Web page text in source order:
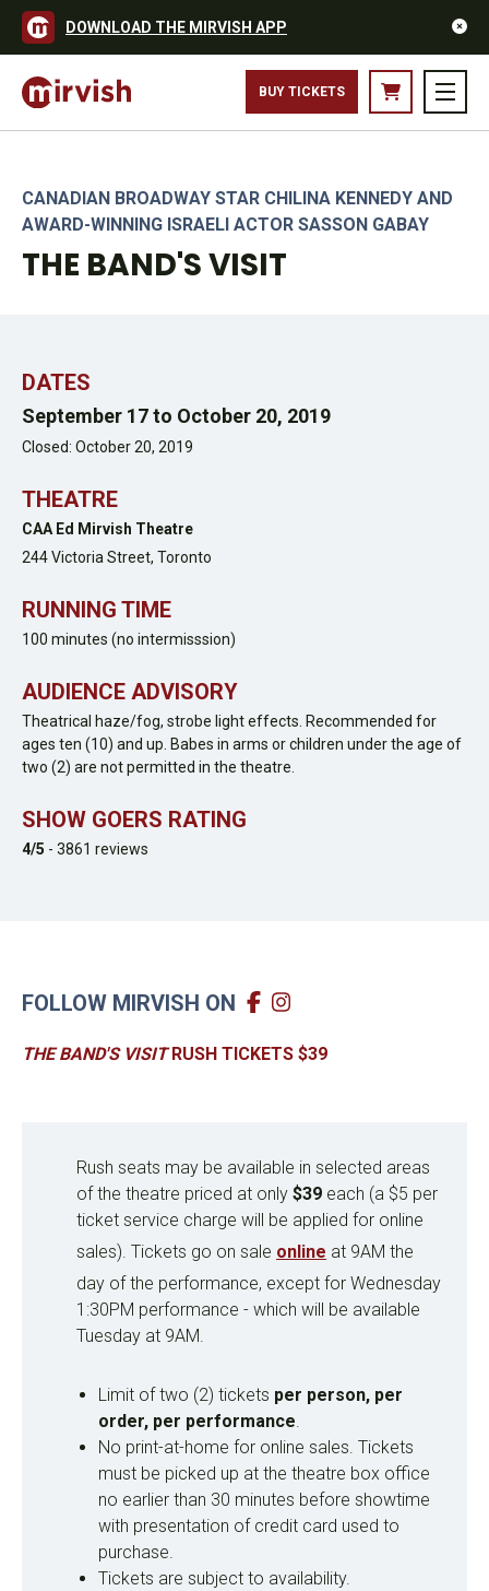
DOWNLOAD THE MIRVISH APP
BUY TICKETS
THE COMPANY OF THE BAND'S VISIT NORTH AMERICAN TOUR.
PHOTO BY MATTHEW MURPHY
CANADIAN BROADWAY STAR CHILINA KENNEDY AND
AWARD-WINNING ISRAELI ACTOR SASSON GABAY
THE BAND'S VISIT
DATES
September 17 to October 20, 2019
Closed: October 20, 2019
THEATRE
CAA Ed Mirvish Theatre
244 Victoria Street, Toronto
RUNNING TIME
100 minutes (no intermisssion)
AUDIENCE ADVISORY
Theatrical haze/fog, strobe light effects. Recommended for
ages ten (10) and up. Babes in arms or children under the age of
two (2) are not permitted in the theatre.
SHOW GOERS RATING
4/5 - 3861 reviews
FOLLOW MIRVISH ON
THE BAND'S VISITRUSH TICKETS $39
Rush seats may be available in selected areas
of the theatre priced at only $39 each (a $5 per
ticket service charge will be applied for online
sales). Tickets go on sale online at 9AM the
day of the performance, except for Wednesday
1:30PM performance - which will be available
Tuesday at 9AM.
Limit of two (2) tickets per person, per
order, per performance
No print-at-home for online sales. Tickets
must be picked up at the theatre box office
no earlier than 30 minutes before showtime
with presentation of credit card used to
purchase.
Tickets are subject to availability.